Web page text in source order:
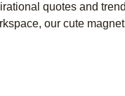
quotes and
our cute